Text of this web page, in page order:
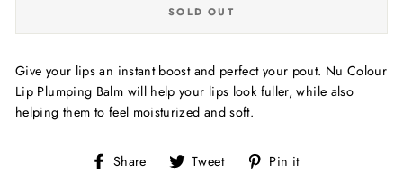
SOLD OUT
Give your lips an instant boost and perfect your pout. Nu Colour
Lip Plumping Balm will help your lips look fuller, while also
helping them to feel moisturized and soft.
Share
ShareTweet
Tweet Pin it